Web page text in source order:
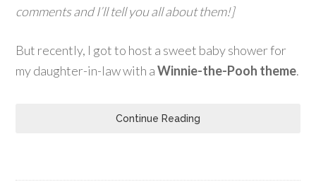
comments and I’ll tell you all about them!]
But recently, I got to host a sweet baby shower for
my daughter-in-law with aWinnie-the-Pooh theme.
Continue Reading